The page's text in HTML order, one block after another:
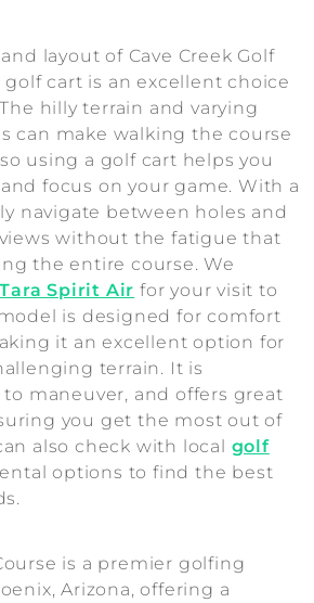
layout of Cave Creek Golf
golf cart is an excellent choice
hilly terrain and varying
can make walking the course
using a golf cart helps you
focus on your game. With a
navigate between holes and
without the fatigue that
the entire course. We
Tara Spirit Air for your visit to
model is designed for comfort
it an excellent option for
terrain. It is
to maneuver, and offers great
you get the most out of
also check with local golf
options to find the best
is a premier golfing
Arizona, offering a